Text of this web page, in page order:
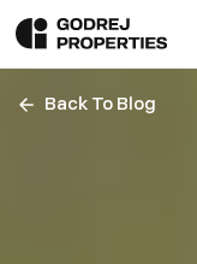
Back To Blog